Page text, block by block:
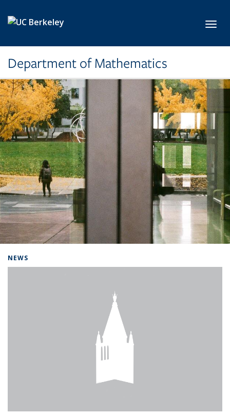
Department of Mathematics
NEWS